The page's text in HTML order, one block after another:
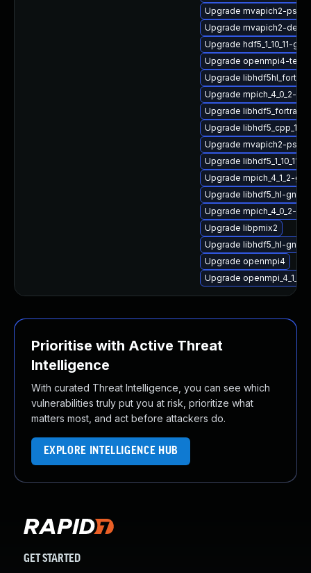
Upgrade mvapich2-
Upgrade mvapich2-devel
Upgrade hdf5_1_10_11-
Upgrade openmpi4-
Upgrade
Upgrade mpich_4_0_2-
Upgrade
Upgrade
Upgrade mvapich2-
Upgrade libhdf5_1_10_11-
Upgrade mpich_4_1_2-
Upgrade libhdf5_hl-gnu-
Upgrade mpich_4_0_2-
Upgrade libpmix2
Upgrade libhdf5_hl-gnu-
Upgrade openmpi4
Upgrade
Prioritise with Active Threat
Intelligence
With curated Threat Intelligence, you can see which
vulnerabilities truly put you at risk, prioritize what
matters most, and act before attackers do.
EXPLORE INTELLIGENCE HUB
GET STARTED